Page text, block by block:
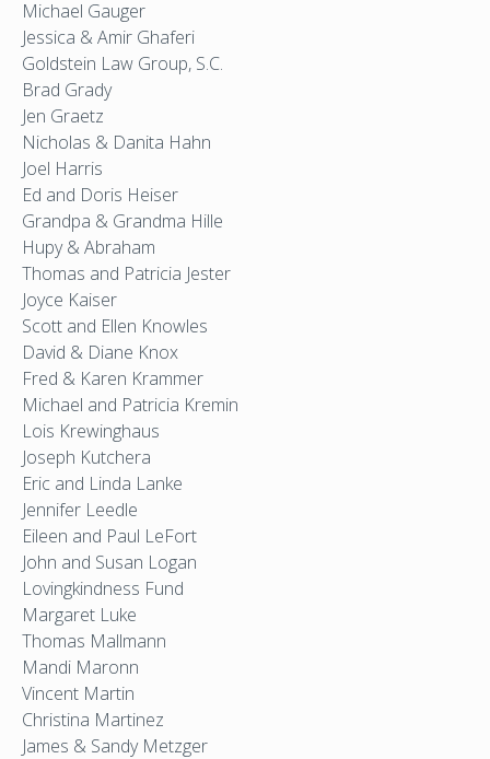
Michael Gauger
Jessica & Amir Ghaferi
Goldstein Law Group, S.C.
Brad Grady
Jen Graetz
Nicholas & Danita Hahn
Joel Harris
Ed and Doris Heiser
Grandpa & Grandma Hille
Hupy & Abraham
Thomas and Patricia Jester
Joyce Kaiser
Scott and Ellen Knowles
David & Diane Knox
Fred & Karen Krammer
Michael and Patricia Kremin
Lois Krewinghaus
Joseph Kutchera
Eric and Linda Lanke
Jennifer Leedle
Eileen and Paul LeFort
John and Susan Logan
Lovingkindness Fund
Margaret Luke
Thomas Mallmann
Mandi Maronn
Vincent Martin
Christina Martinez
James & Sandy Metzger